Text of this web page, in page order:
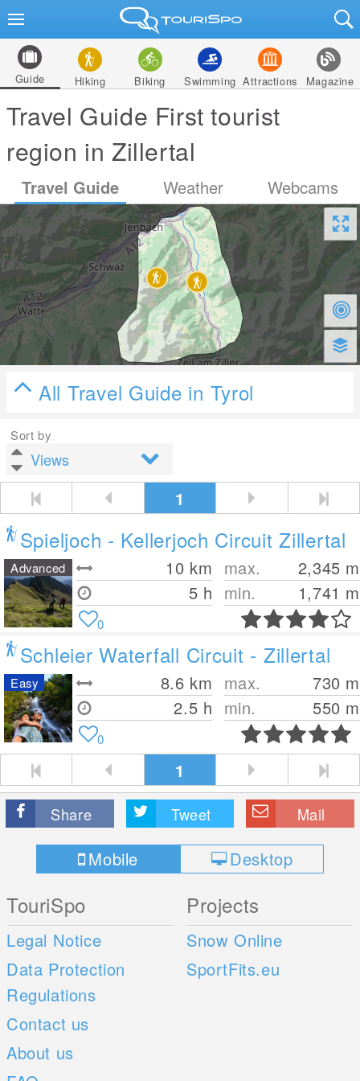
Guide Hiking Biking Swimming Attractions Magazine
Travel Guide First tourist
region in Zillertal
Travel Guide Weather Webcams
All Travel Guide in Tyrol
Sort by
1
Spieljoch - Kellerjoch Circuit Zillertal
10 km
5 h
max. 2,345 m
min.
1,741 m
Advanced
0
Schleier Waterfall Circuit - Zillertal
8.6 km
2.5 h
max. 730 m
min.
550 m
Easy
0
1
Share Tweet Mail
Mobile Desktop
TouriSpo
Legal Notice
Data Protection
Regulations
Contact us
About us
Projects
Snow Online
SportFits.eu